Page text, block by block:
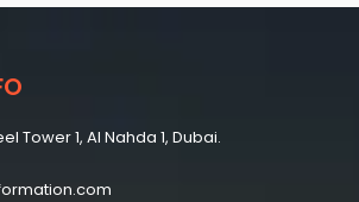
Tower 1, Al Nahda 1, Dubai.